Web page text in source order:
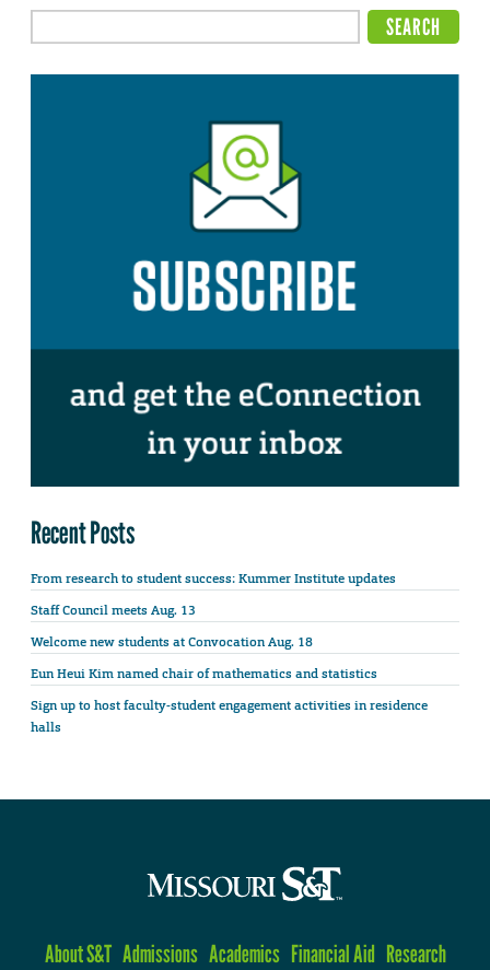
Recent Posts
From research to student success: Kummer Institute updates
Staff Council meets Aug. 13
Welcome new students at Convocation Aug. 18
Eun Heui Kim named chair of mathematics and statistics
Sign up to host faculty-student engagement activities in residence
halls
About S&T Admissions Academics Financial Aid Research